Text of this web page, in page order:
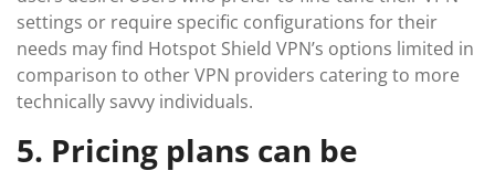
settings or require specific configurations for their
needs may find Hotspot Shield VPN’s options limited in
comparison to other VPN providers catering to more
technically savvy individuals.
5. Pricing plans can be